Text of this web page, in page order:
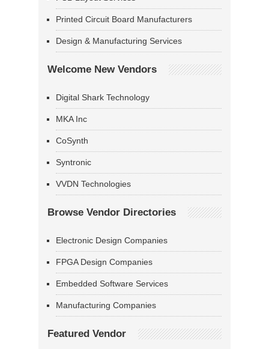
Printed Circuit Board Manufacturers
Design & Manufacturing Services
Welcome New Vendors
Digital Shark Technology
MKA Inc
CoSynth
Syntronic
VVDN Technologies
Browse Vendor Directories
Electronic Design Companies
FPGA Design Companies
Embedded Software Services
Manufacturing Companies
Featured Vendor